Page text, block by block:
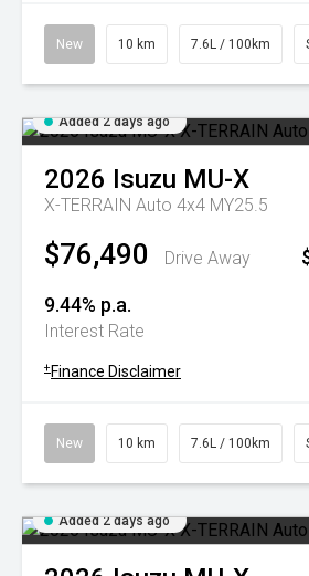
New 10 km 7.6L / 100km
Added 2 days ago
2026 Isuzu MU-X
X-TERRAIN Auto 4x4 MY25.5
$76,490 Drive Away
9.44% p.a.
Interest Rate
+ Finance Disclaimer
New 10 km 7.6L / 100km
Added 2 days ago